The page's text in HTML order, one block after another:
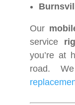
Our
service
you’re at
road.